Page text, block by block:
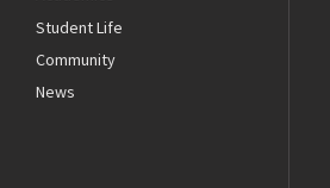
Student Life
Community
News